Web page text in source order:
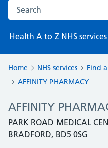
Search the NHS website
Health A to Z NHS services
Home NHS services
Find
AFFINITY PHARMACY
AFFINITY
PARK ROAD MEDICAL
BRADFORD, BD5 0SG